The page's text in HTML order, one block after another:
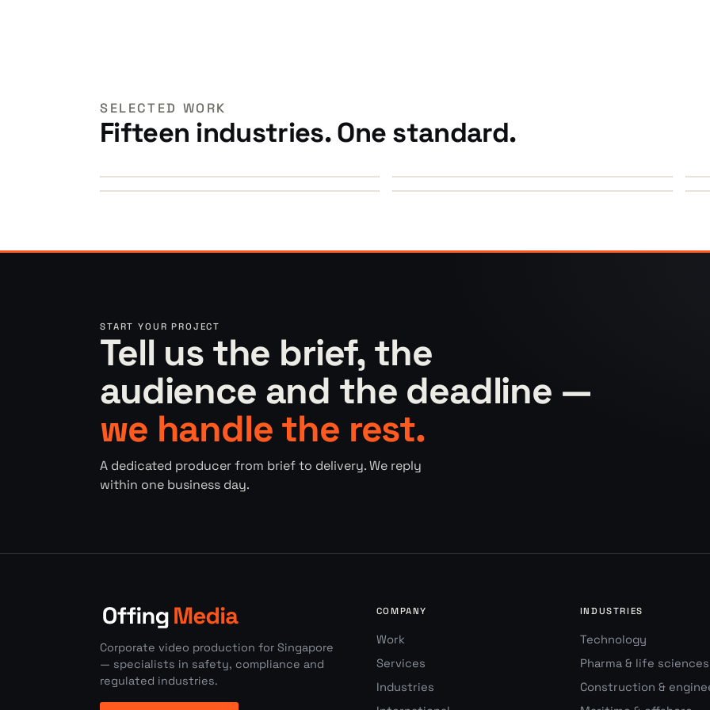
SELECTED WORK
Fifteen industries. One standard.
START YOUR PROJECT
Tell us the brief, the
audience and the deadline —
we handle the rest.
A dedicated producer from brief to delivery. We reply
within one business day.
Corporate video production for Singapore
— specialists in safety, compliance and
regulated industries.
COMPANY
Work
Services
Industries
INDUSTRIES
Technology
Pharma & life sciences
Construction &